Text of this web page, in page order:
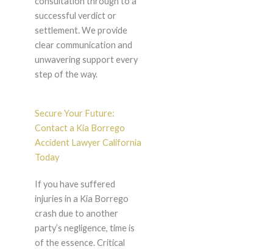
successful verdict or
settlement. We provide
clear communication and
unwavering support every
step of the way.
Secure Your Future:
Contact a Kia Borrego
Accident Lawyer California
Today
If you have suffered
injuries in a Kia Borrego
crash due to another
party’s negligence, time is
of the essence. Critical